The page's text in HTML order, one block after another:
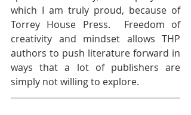
which I am truly proud, because of
Torrey House Press.  Freedom of
creativity and mindset allows THP
authors to push literature forward in
ways that a lot of publishers are
simply not willing to explore.